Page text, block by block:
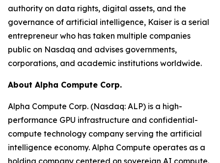
authority on data rights, digital assets, and the
governance of artificial intelligence, Kaiser is a serial
entrepreneur who has taken multiple companies
public on Nasdaq and advises governments,
corporations, and academic institutions worldwide.
About Alpha Compute Corp.
Alpha Compute Corp. (Nasdaq: ALP) is a high-
performance GPU infrastructure and confidential-
compute technology company serving the artificial
intelligence economy. Alpha Compute operates as a
holding company centered on sovereign AI compute.